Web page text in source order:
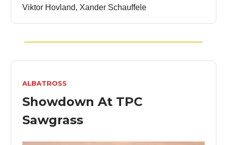
Viktor Hovland, Xander Schauffele
ALBATROSS
Showdown At TPC
Sawgrass